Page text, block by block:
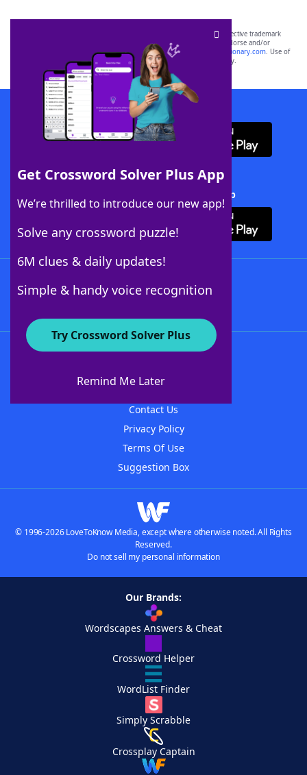
Get Crossword Solver Plus App
We’re thrilled to introduce our new app!
Solve any crossword puzzle!
6M clues & daily updates!
Simple & handy voice recognition
Try Crossword Solver Plus
Remind Me Later
SCRABBLE® and WORDS WITH FRIENDS® are the property of their respective trademark
owners. These trademark owners are not affiliated with, and do not endorse and/or
sponsor, LoveToKnow®, its products or its websites, including
yourdictionary.com. Use of
this trademark onyourdictionary.com is for informational purposes only.
Download WordFinder App
Download Crossword Solver + App
About WordFinder
Contact Us
Privacy Policy
Terms Of Use
Suggestion Box
© 1996-2026 LoveToKnow Media, except where otherwise noted. All Rights
Reserved.
Do not sell my personal information
Our Brands:
Wordscapes Answers & Cheat
Crossword Helper
WordList Finder
Simply Scrabble
Crossplay Captain